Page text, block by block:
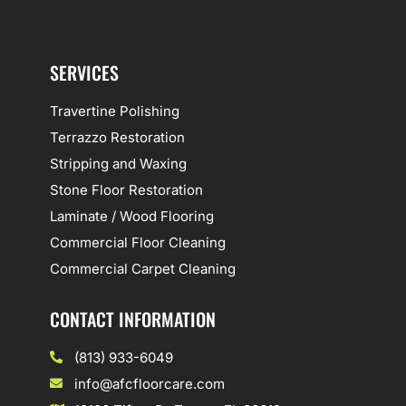
SERVICES
Travertine Polishing
Terrazzo Restoration
Stripping and Waxing
Stone Floor Restoration
Laminate / Wood Flooring
Commercial Floor Cleaning
Commercial Carpet Cleaning
CONTACT INFORMATION
(813) 933-6049
info@afcfloorcare.com